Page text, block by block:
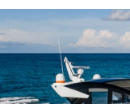
alt="Sunseeker’s New
Evolution"/>